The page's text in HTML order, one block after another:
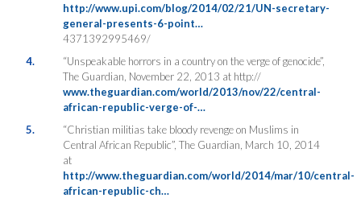
http://www.upi.com/blog/2014/02/21/UN-secretary-
general-presents-6-point…
4371392995469/
4.
“Unspeakable horrors in a country on the verge of genocide”,
The Guardian, November 22, 2013 at http://
www.theguardian.com/world/2013/nov/22/central-
african-republic-verge-of-…
5.
“Christian militias take bloody revenge on Muslims in
Central African Republic”, The Guardian, March 10, 2014
at
http://www.theguardian.com/world/2014/mar/10/central-
african-republic-ch…